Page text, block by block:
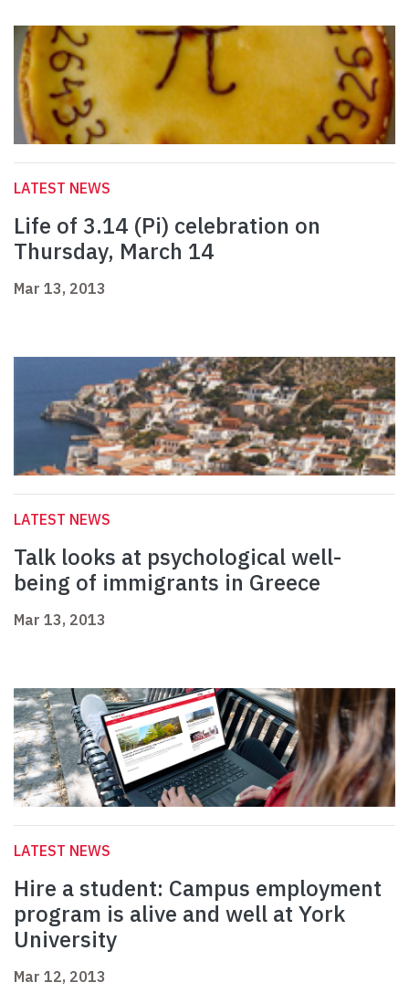
LATEST NEWS
Life of 3.14 (Pi) celebration on
Thursday, March 14
Mar 13, 2013
LATEST NEWS
Talk looks at psychological well-
being of immigrants in Greece
Mar 13, 2013
LATEST NEWS
Hire a student: Campus employment
program is alive and well at York
University
Mar 12, 2013